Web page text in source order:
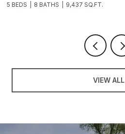
5 BEDS 8 BATHS 9,437 SQ.FT.
VIEW ALL